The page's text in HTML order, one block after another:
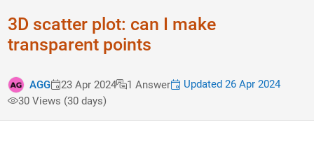
3D scatter plot: can I make
transparent points
AGG 23 Apr 2024 1 Answer
Updated 26 Apr 2024
30 Views (30 days)